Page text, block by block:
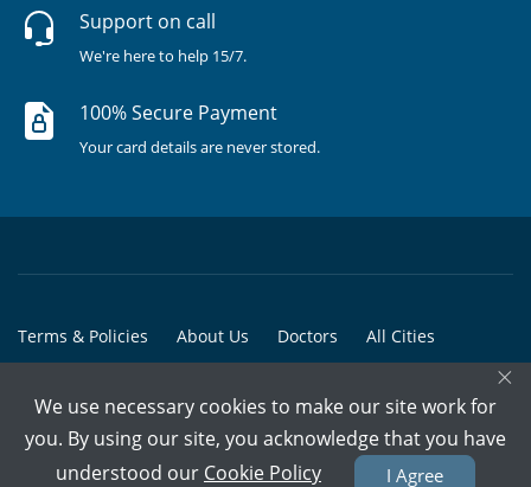
Support on call
We're here to help 15/7.
100% Secure Payment
Your card details are never stored.
Terms & Policies About Us Doctors All Cities
© Copyright @ 2015-2026 Marham Medicare Pvt. Ltd. - All Rights
×
We use necessary cookies to make our site work for
you. By using our site, you acknowledge that you have
understood our Cookie Policy I Agree